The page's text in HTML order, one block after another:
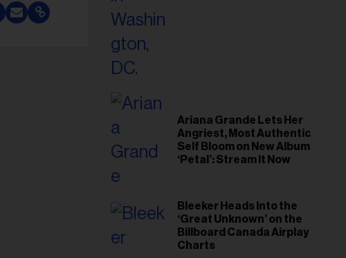
Ariana Grande Lets Her
Angriest, Most Authentic
Self Bloom on New Album
‘Petal’: Stream It Now
Bleeker Heads Into the
‘Great Unknown’ on the
Billboard Canada Airplay
Charts